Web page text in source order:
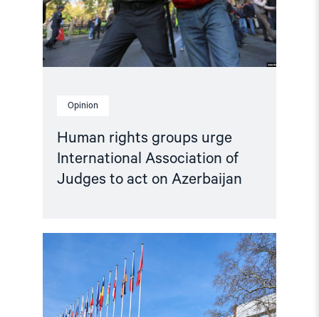
Opinion
Human rights groups urge
International Association of
Judges to act on Azerbaijan
Judges
to
act
on
Azerbaijan"